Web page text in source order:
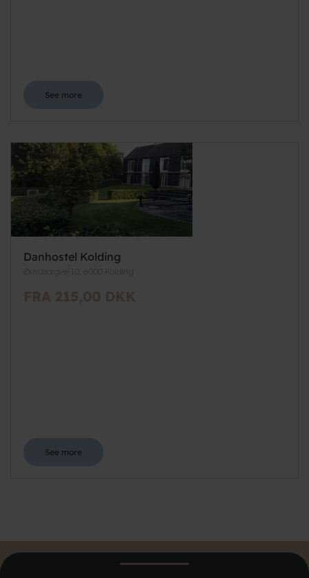
See more
Danhostel Kolding
Ørnsborgvej 10, 6000 Kolding
FRA 215,00 DKK
See more